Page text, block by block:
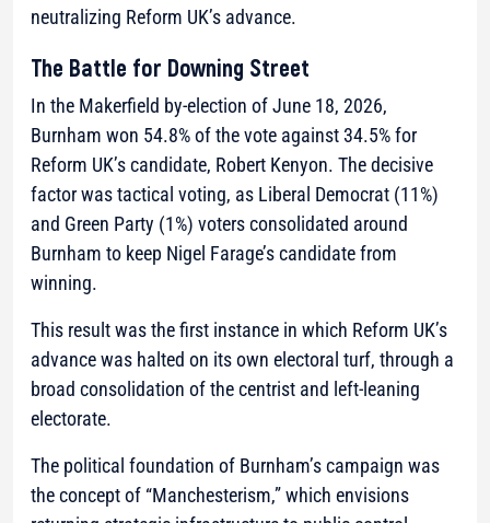
neutralizing Reform UK’s advance.
The Battle for Downing Street
In the Makerfield by-election of June 18, 2026,
Burnham won 54.8% of the vote against 34.5% for
Reform UK’s candidate, Robert Kenyon. The decisive
factor was tactical voting, as Liberal Democrat (11%)
and Green Party (1%) voters consolidated around
Burnham to keep Nigel Farage’s candidate from
winning.
This result was the first instance in which Reform UK’s
advance was halted on its own electoral turf, through a
broad consolidation of the centrist and left-leaning
electorate.
The political foundation of Burnham’s campaign was
the concept of “Manchesterism,” which envisions